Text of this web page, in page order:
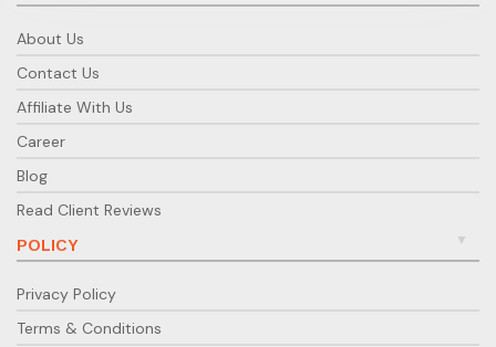
About Us
Contact Us
Affiliate With Us
Career
Blog
Read Client Reviews
POLICY
Privacy Policy
Terms & Conditions